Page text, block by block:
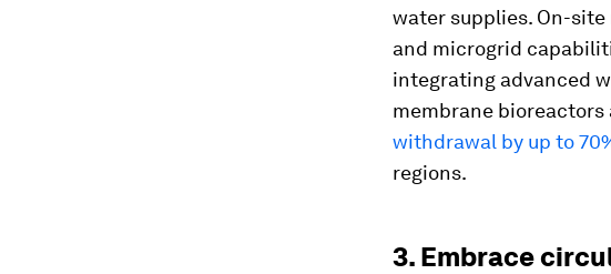
water supplies. On-
and microgrid
integrating advanced
membrane bioreactors
withdrawal by up to
regions.
3. Embrace